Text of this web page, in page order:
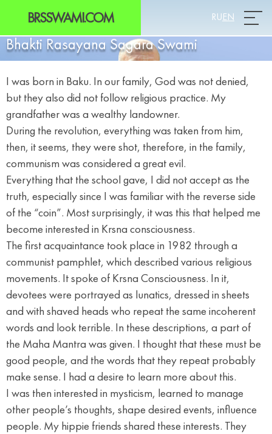
BRSSWAMI.COM RUEN
Bhakti Rasayana Sagara Swami
I was born in Baku. In our family, God was not denied,
but they also did not follow religious practice. My
grandfather was a wealthy landowner.
During the revolution, everything was taken from him,
then, it seems, they were shot, therefore, in the family,
communism was considered a great evil.
Everything that the school gave, I did not accept as the
truth, especially since I was familiar with the reverse side
of the “coin”. Most surprisingly, it was this that helped me
become interested in Krsna consciousness.
The first acquaintance took place in 1982 through a
communist pamphlet, which described various religious
movements. It spoke of Krsna Consciousness. In it,
devotees were portrayed as lunatics, dressed in sheets
and with shaved heads who repeat the same incoherent
words and look terrible. In these descriptions, a part of
the Maha Mantra was given. I thought that these must be
good people, and the words that they repeat probably
make sense. I had a desire to learn more about this.
I was then interested in mysticism, learned to manage
other people’s thoughts, shape desired events, influence
people. My hippie friends shared these interests. They